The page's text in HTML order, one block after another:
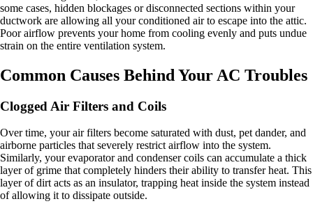
some cases, hidden blockages or disconnected sections within your
ductwork are allowing all your conditioned air to escape into the attic.
Poor airflow prevents your home from cooling evenly and puts undue
strain on the entire ventilation system.
Common Causes Behind Your AC Troubles
Clogged Air Filters and Coils
Over time, your air filters become saturated with dust, pet dander, and
airborne particles that severely restrict airflow into the system.
Similarly, your evaporator and condenser coils can accumulate a thick
layer of grime that completely hinders their ability to transfer heat. This
layer of dirt acts as an insulator, trapping heat inside the system instead
of allowing it to dissipate outside.